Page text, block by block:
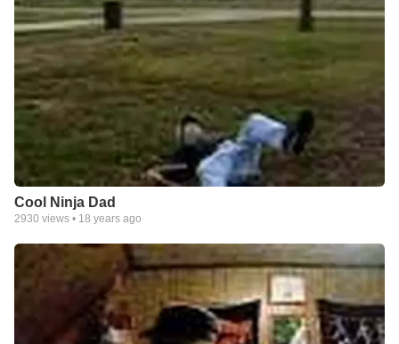
Cool Ninja Dad
2930 views • 18 years ago